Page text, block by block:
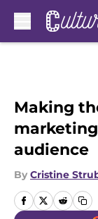
Making
audience
By Cristine